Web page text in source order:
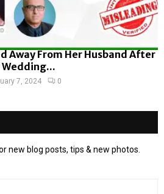
Away From Her Husband After
7, 2024 0
new blog posts, tips & new photos.